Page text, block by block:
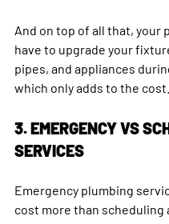
And on top of all that, your
have to upgrade your
pipes, and appliances
which only adds to the cost.
3. EMERGENCY VS
SERVICES
Emergency plumbing
cost more than scheduling